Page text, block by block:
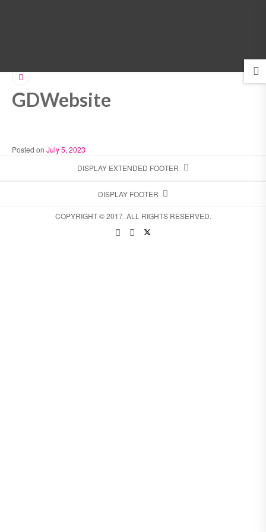
GDWebsite
Posted on July 5, 2023
DISPLAY EXTENDED FOOTER
DISPLAY FOOTER
COPYRIGHT © 2017. ALL RIGHTS RESERVED.